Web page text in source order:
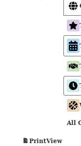
All
PrintView